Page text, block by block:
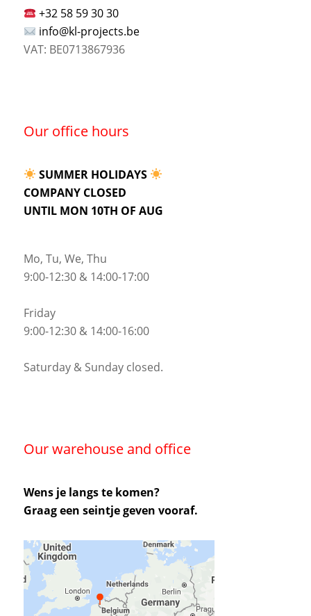
+32 58 59 30 30
info@kl-projects.be
VAT: BE0713867936
Our office hours
SUMMER HOLIDAYS
COMPANY CLOSED
UNTIL MON 10TH OF AUG
Mo, Tu, We, Thu
9:00-12:30 & 14:00-17:00
Friday
9:00-12:30 & 14:00-16:00
Saturday & Sunday closed.
Our warehouse and office
Wens je langs te komen?
Graag een seintje geven vooraf.